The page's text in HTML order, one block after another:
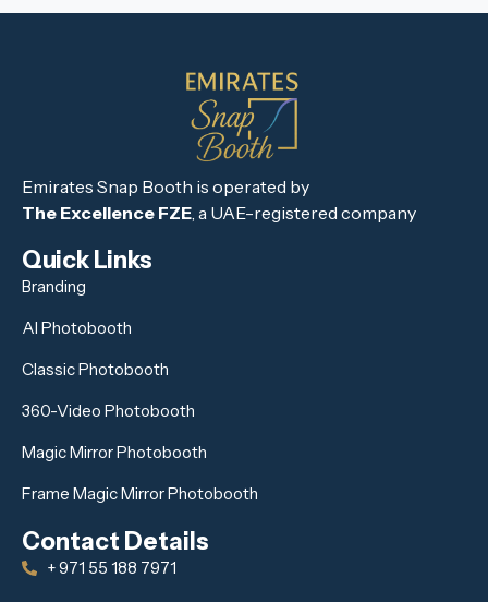
Emirates Snap Booth is operated by
The Excellence FZE , a UAE-registered company
Quick Links
Branding
AI Photobooth
Classic Photobooth
360-Video Photobooth
Magic Mirror Photobooth
Frame Magic Mirror Photobooth
Contact Details
+ 971 55 188 7971